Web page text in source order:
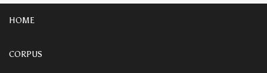
HOME
CORPUS